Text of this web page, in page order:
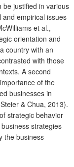
be justified in various
empirical issues
et al.,
orientation and
country with an
with those
A second
of the
businesses in
& Chua, 2013).
strategic behavior
strategies
the business